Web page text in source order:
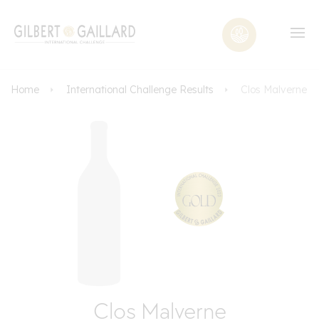
Home International Challenge Results Clos Malverne
Clos Malverne